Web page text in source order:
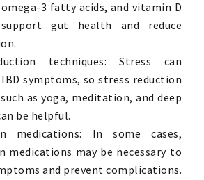
3 fatty acids, and vitamin D
gut health and reduce
techniques: Stress can
symptoms, so stress reduction
as yoga, meditation, and deep
be helpful.
medications: In some cases,
medications may be necessary to
and prevent complications.